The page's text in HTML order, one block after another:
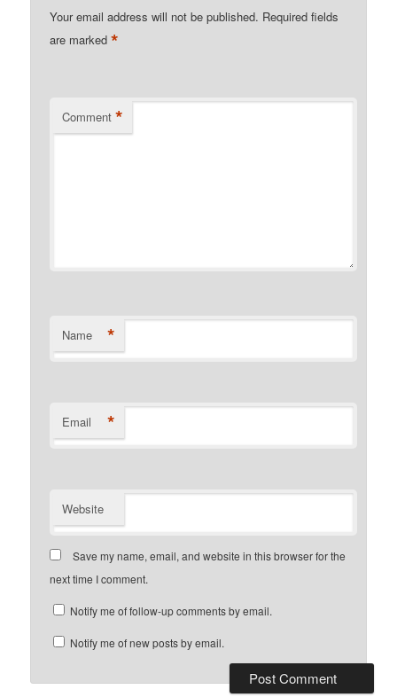
Your email address will not be published. Required fields
are marked*
Comment *
Name *
Email *
Website
Save my name, email, and website in this browser for the
next time I comment.
Notify me of follow-up comments by email.
Notify me of new posts by email.